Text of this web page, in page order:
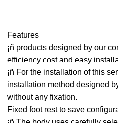
Features
¡ñ products designed by our
efficiency cost and easy
¡ñ For the installation of this
installation method designed
without any fixation.
Fixed foot rest to save